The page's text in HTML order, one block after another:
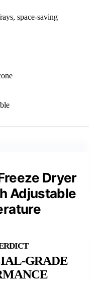
space-saving
Dryer
Adjustable
GRADE